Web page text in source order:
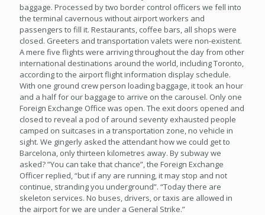
baggage. Processed by two border control officers we fell into
the terminal cavernous without airport workers and
passengers to fill it. Restaurants, coffee bars, all shops were
closed. Greeters and transportation valets were non-existent.
A mere five flights were arriving throughout the day from other
international destinations around the world, including Toronto,
according to the airport flight information display schedule.
With one ground crew person loading baggage, it took an hour
and a half for our baggage to arrive on the carousel. Only one
Foreign Exchange Office was open. The exit doors opened and
closed to reveal a pod of around seventy exhausted people
camped on suitcases in a transportation zone, no vehicle in
sight. We gingerly asked the attendant how we could get to
Barcelona, only thirteen kilometres away. By subway we
asked? ”You can take that chance”, the Foreign Exchange
Officer replied, “but if any are running, it may stop and not
continue, stranding you underground”. “Today there are
skeleton services. No buses, drivers, or taxis are allowed in
the airport for we are under a General Strike.”